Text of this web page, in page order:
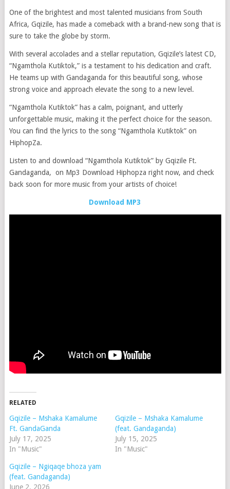
One of the brightest and most talented musicians from South
Africa, Gqizile, has made a comeback with a brand-new song that is
sure to take the globe by storm.
With several accolades and a stellar reputation, Gqizile’s latest CD,
“Ngamthola Kutiktok,” is a testament to his dedication and craft.
He teams up with Gandaganda for this beautiful song, whose
strong voice and approach elevate the song to a new level.
“Ngamthola Kutiktok” has a calm, poignant, and utterly
unforgettable music, making it the perfect choice for the season.
You can find the lyrics to the song “Ngamthola Kutiktok” on
HiphopZa.
Listen to and download “Ngamthola Kutiktok” by Gqizile Ft.
Gandaganda, on Mp3 Download Hiphopza right now, and check
back soon for more music from your artists of choice!
Download MP3
RELATED
Gqizile – Mshaka Kamalume
Ft. GandaGanda
July 17, 2025
In "Music"
Gqizile – Mshaka Kamalume
(feat. Gandaganda)
July 15, 2025
In "Music"
Gqizile – Ngiqaqe bhoza yam
(feat. Gandaganda)
June 2, 2026